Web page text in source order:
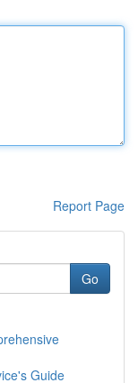
Report Page
Go
Guide